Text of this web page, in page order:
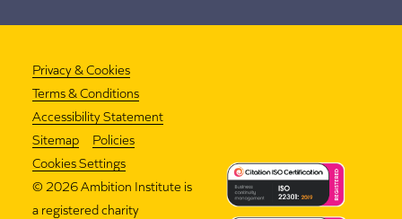
Privacy & Cookies
Terms & Conditions
Accessibility Statement
Sitemap
Policies
Cookies Settings
© 2026 Ambition Institute is
a registered charity